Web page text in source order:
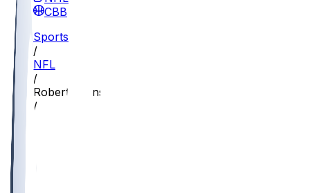
CBB
Sports
/
NFL
/
Robert Burns
/